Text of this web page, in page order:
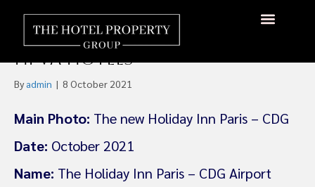
IHG Opens New Holiday Inn
At Paris CDG Airport With
HPVA Hotels
By admin | 8 October 2021
Main Photo: The new Holiday Inn Paris – CDG
Date: October 2021
Name: The Holiday Inn Paris – CDG Airport